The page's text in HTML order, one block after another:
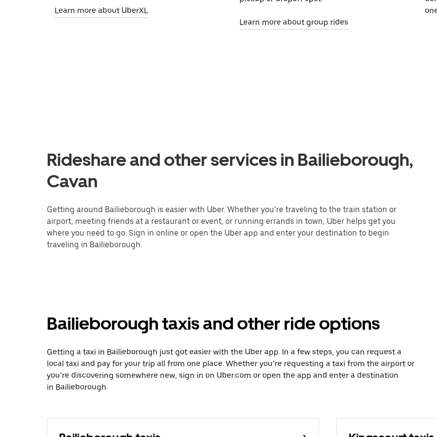
Learn more about UberXL
Learn more about group rides
Rideshare and other services in Bailieborough,
Cavan
Getting around Bailieborough is easier with Uber. Whether you’re traveling to the train station or
airport, meeting friends at a restaurant or event, or running errands in town, Uber helps get you
where you need to go. Sign in online or open the Uber app and enter your destination to begin
traveling in Bailieborough.
Bailieborough taxis and other ride options
Getting a taxi in Bailieborough just got easier with the Uber app. In a few steps, you can request a
local taxi and pay for your trip all from one place. Whether you’re requesting a taxi from the airport or
you’re discovering somewhere new, sign in on Uber.com or open the app and enter a destination
in Bailieborough.